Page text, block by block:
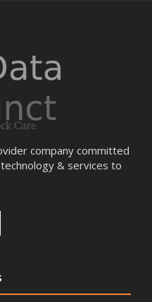
company committed
& services to